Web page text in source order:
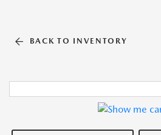
BACK TO INVENTORY